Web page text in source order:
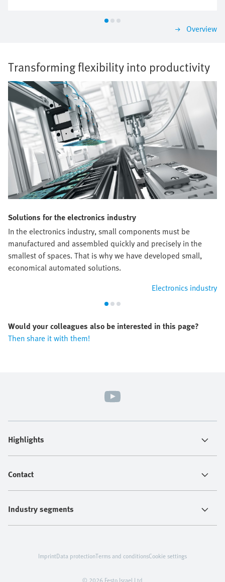
Overview
Transforming flexibility into productivity
Solutions for the electronics industry
In the electronics industry, small components must be
manufactured and assembled quickly and precisely in the
smallest of spaces. That is why we have developed small,
economical automated solutions.
Electronics industry
Would your colleagues also be interested in this page?
Then share it with them!
Highlights
Contact
Industry segments
© 2026 Festo Israel Ltd
ImprintData protectionTerms and conditionsCookie settings